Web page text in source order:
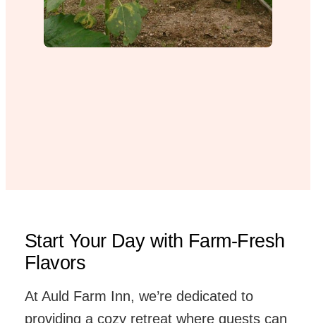
Start Your Day with Farm-Fresh
Flavors
At Auld Farm Inn, we’re dedicated to
providing a cozy retreat where guests can